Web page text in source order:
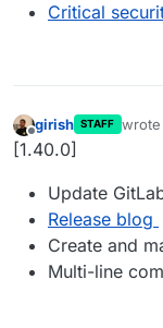
Critical
Offline
girish STAFF wrote
last
[1.40.0]
Update
Release blog
Create and
Multi-line